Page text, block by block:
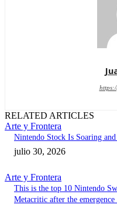
RELATED ARTICLES
Arte y Frontera
Nintendo Stock Is Soaring
julio 30, 2026
Arte y Frontera
This is the top 10 Nintendo
Metacritic after the